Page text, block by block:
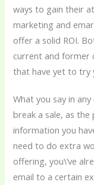
ways to gain their
marketing and
offer a solid ROI.
current and former
that have yet to try
What you say in
break a sale, as
information you
need to do extra
offering, you\’ve
email to a certain